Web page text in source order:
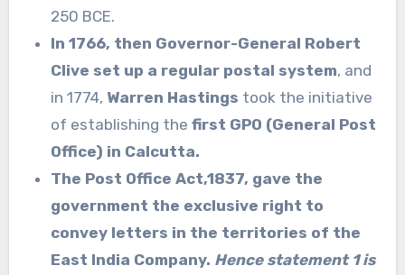
250 BCE.
In 1766, then Governor-General Robert
Clive set up a regular postal system, and
in 1774, Warren Hastings took the initiative
of establishing the first GPO (General Post
Office) in Calcutta.
The Post Office Act,1837, gave the
government the exclusive right to
convey letters in the territories of the
East India Company. Hence statement 1 is